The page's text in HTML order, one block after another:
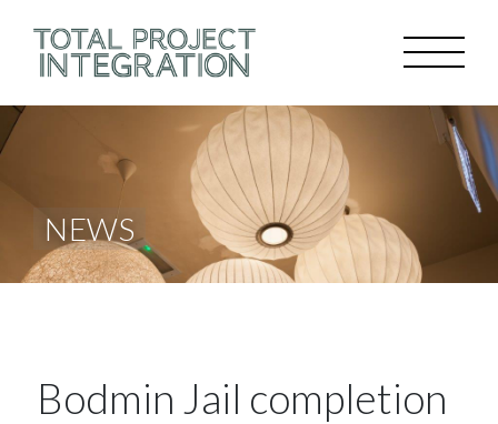
NEWS
Bodmin Jail completion